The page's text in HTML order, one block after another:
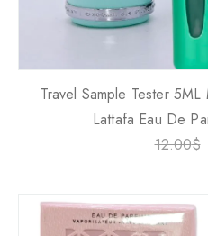
Travel Sample Tester
Lattafa Eau De
12.00$